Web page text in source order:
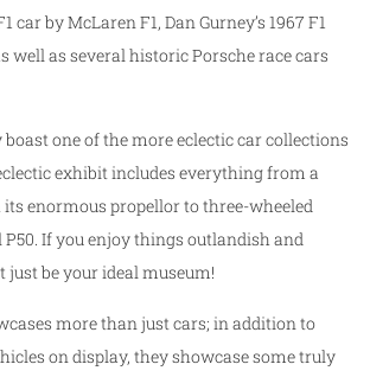
car by McLaren F1, Dan Gurney’s 1967 F1
well as several historic Porsche race cars
one of the more eclectic car collections
exhibit includes everything from a
enormous propellor to three-wheeled
If you enjoy things outlandish and
be your ideal museum!
more than just cars; in addition to
on display, they showcase some truly